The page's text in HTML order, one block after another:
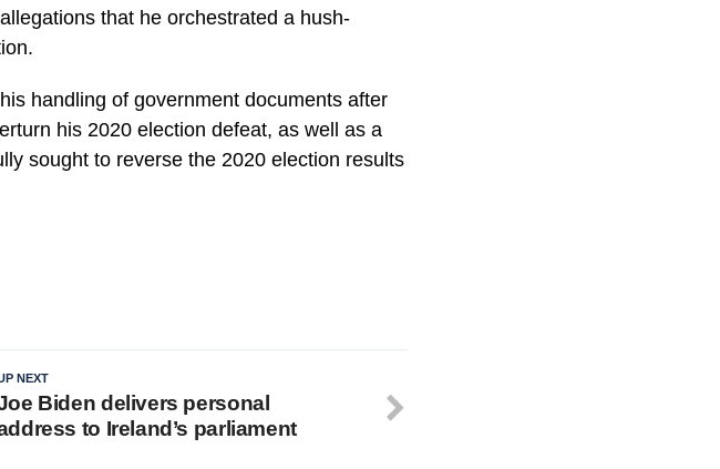
that he orchestrated a hush-
handling of government documents after
his 2020 election defeat, as well as a
sought to reverse the 2020 election results
NEXT
Biden delivers personal
to Ireland’s parliament